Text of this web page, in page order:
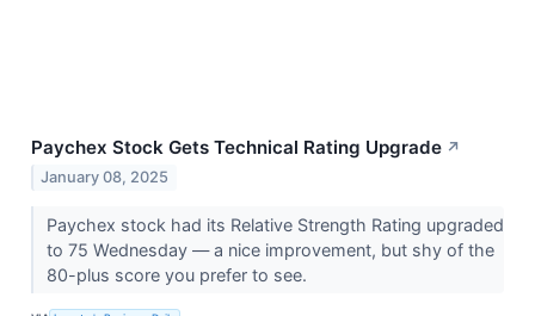
Paychex Stock Gets Technical Rating Upgrade ↗
January 08, 2025
Paychex stock had its Relative Strength Rating upgraded
to 75 Wednesday — a nice improvement, but shy of the
80-plus score you prefer to see.